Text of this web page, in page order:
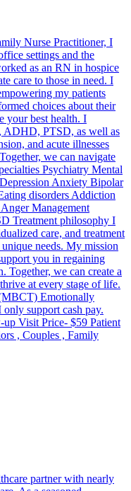
Nurse Practitioner, I
settings and the
as an RN in hospice
care to those in need. I
my patients
choices about their
your best health. I
ADHD, PTSD, as well as
and acute illnesses
we can navigate
Psychiatry Mental
Anxiety Bipolar
disorders Addiction
Management
Treatment philosophy I
care, and treatment
needs. My mission
you in regaining
we can create a
at every stage of life.
Emotionally
support cash pay.
Visit Price- $59 Patient
, Couples , Family
partner with nearly